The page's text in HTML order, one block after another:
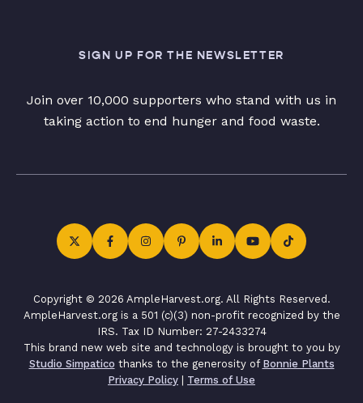
SIGN UP FOR THE NEWSLETTER
Join over 10,000 supporters who stand with us in
taking action to end hunger and food waste.
Copyright © 2026 AmpleHarvest.org. All Rights Reserved.
AmpleHarvest.org is a 501 (c)(3) non-profit recognized by the
IRS. Tax ID Number: 27-2433274
This brand new web site and technology is brought to you by
Studio Simpatico thanks to the generosity of Bonnie Plants
Privacy Policy | Terms of Use